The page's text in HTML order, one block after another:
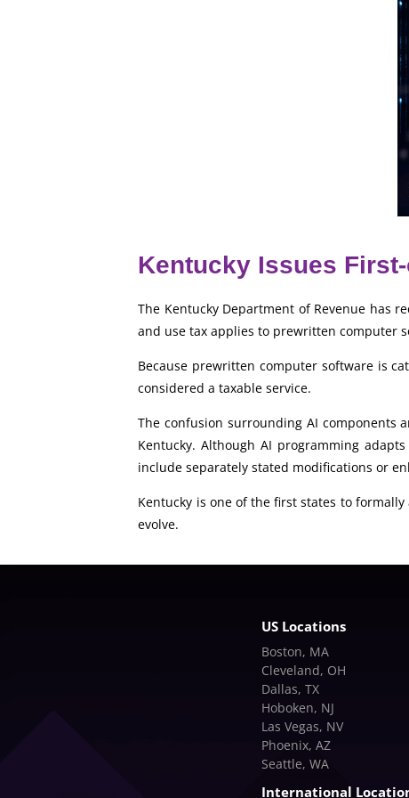
Kentucky Issues
The Kentucky Department of Revenue has
and use tax applies to prewritten computer
Because prewritten computer software is
considered a taxable service.
The confusion surrounding AI components
Kentucky. Although AI programming
include separately stated modifications or
Kentucky is one of the first states to
evolve.
US Locations
Boston, MA
Cleveland, OH
Dallas, TX
Hoboken, NJ
Las Vegas, NV
Phoenix, AZ
Seattle, WA
International